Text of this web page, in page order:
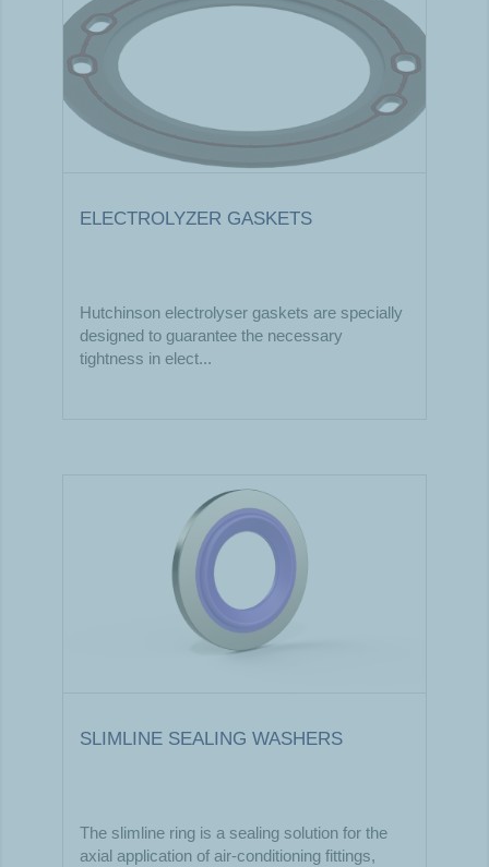
ELECTROLYZER GASKETS
Hutchinson electrolyser gaskets are specially
designed to guarantee the necessary
tightness in elect...
SLIMLINE SEALING WASHERS
The slimline ring is a sealing solution for the
axial application of air-conditioning fittings,